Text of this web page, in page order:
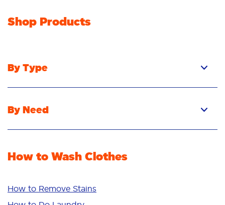
Shop Products
By Type
Powder
Stain Remover
By Need
Freshness/Scent
Bright Colours
How to Wash Clothes
How to Remove Stains